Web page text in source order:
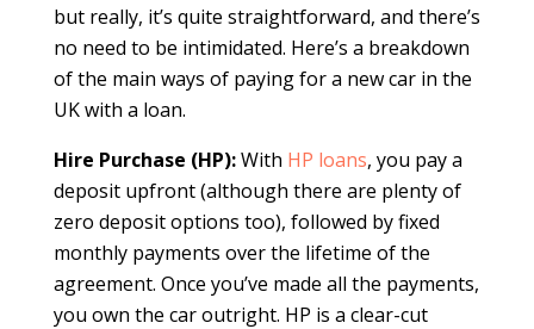
but really, it’s quite straightforward, and there’s
no need to be intimidated. Here’s a breakdown
of the main ways of paying for a new car in the
UK with a loan.
Hire Purchase (HP):With HP loans, you pay a
deposit upfront (although there are plenty of
zero deposit options too), followed by fixed
monthly payments over the lifetime of the
agreement. Once you’ve made all the payments,
you own the car outright. HP is a clear-cut